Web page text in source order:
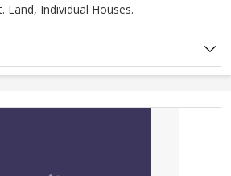
Land, Individual Houses.